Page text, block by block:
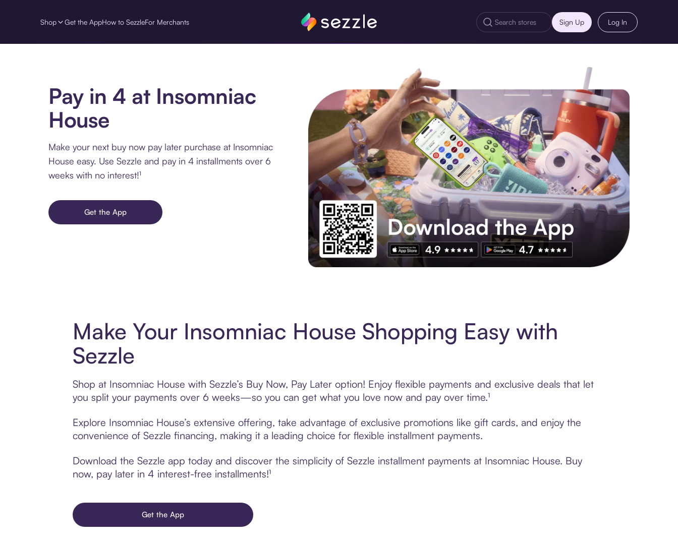
Shop Get the AppHow to SezzleFor Merchants Sign Up Log In
Pay in 4 at Insomniac
House
Make your next buy now pay later purchase at Insomniac
House easy. Use Sezzle and pay in 4 installments over 6
weeks with no interest!¹
Get the App
Make Your Insomniac House Shopping Easy with
Sezzle
Shop at Insomniac House with Sezzle’s Buy Now, Pay Later option! Enjoy flexible payments and exclusive deals that let
you split your payments over 6 weeks—so you can get what you love now and pay over time.¹
Explore Insomniac House’s extensive offering, take advantage of exclusive promotions like gift cards, and enjoy the
convenience of Sezzle financing, making it a leading choice for flexible installment payments.
Download the Sezzle app today and discover the simplicity of Sezzle installment payments at Insomniac House. Buy
now, pay later in 4 interest-free installments!¹
Get the App